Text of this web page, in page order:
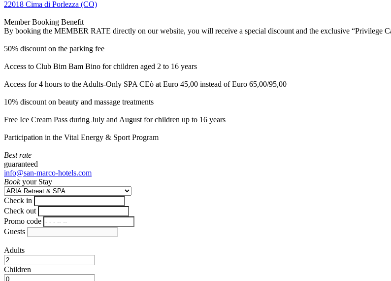
22018 Cima di Porlezza (CO)
Member Booking Benefit
By booking the MEMBER RATE directly on our website, you will receive a special discount and the exclusive “Privilege
50% discount on the parking fee
Access to Club Bim Bam Bino for children aged 2 to 16 years
Access for 4 hours to the Adults-Only SPA CEò at Euro 45,00 instead of Euro 65,00/95,00
10% discount on beauty and massage treatments
Free Ice Cream Pass during July and August for children up to 16 years
Participation in the Vital Energy & Sport Program
Best rate
guaranteed
info@san-marco-hotels.com
Bookyour Stay
Check in
Check out
Promo code
Guests
Adults
Children